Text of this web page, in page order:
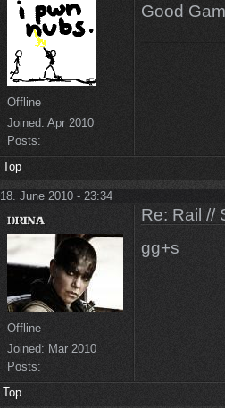
Offline
Joined: Apr 2010
Posts:
Good
Top
18. June 2010 - 23:34
Offline
Joined: Mar 2010
Posts:
Re: Rail //
gg+s
Top